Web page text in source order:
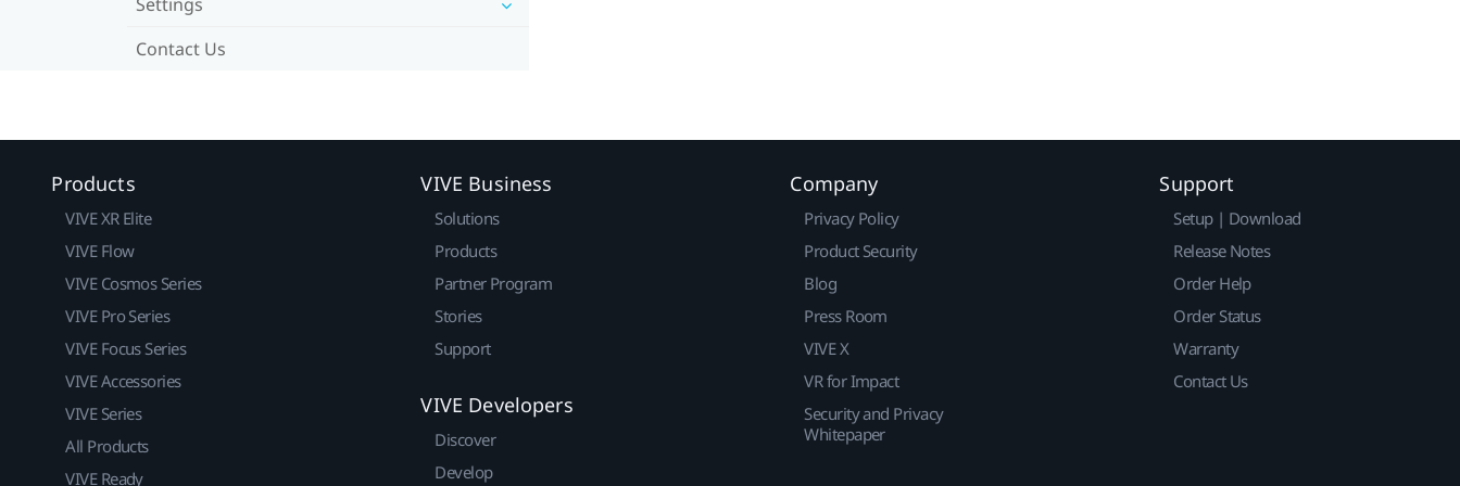
Contact Us
Products
VIVE XR Elite
VIVE Flow
VIVE Cosmos Series
VIVE Pro Series
VIVE Focus Series
VIVE Accessories
VIVE Series
All Products
VIVE Ready
VIVE Business
Solutions
Products
Partner Program
Stories
Support
VIVE Developers
Discover
Develop
Company
Privacy Policy
Product Security
Blog
Press Room
VIVE X
VR for Impact
Security and Privacy
Whitepaper
Support
Setup | Download
Release Notes
Order Help
Order Status
Warranty
Contact Us